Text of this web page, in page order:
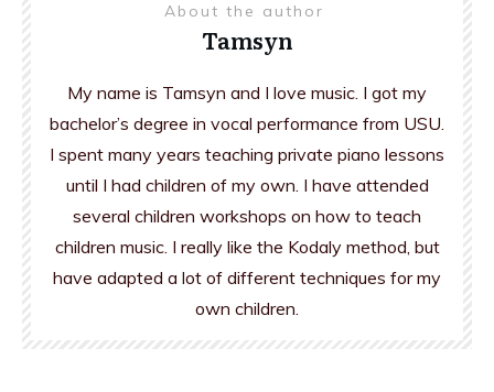
About the author
Tamsyn
My name is Tamsyn and I love music. I got my
bachelor’s degree in vocal performance from USU.
I spent many years teaching private piano lessons
until I had children of my own. I have attended
several children workshops on how to teach
children music. I really like the Kodaly method, but
have adapted a lot of different techniques for my
own children.